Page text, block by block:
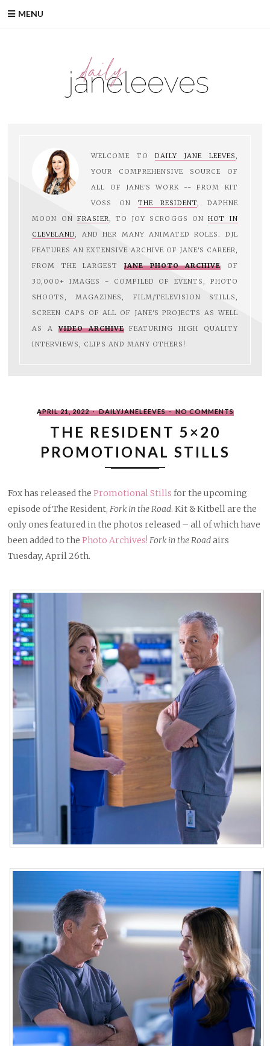
MENU
WELCOME TO DAILY JANE LEEVES,
YOUR COMPREHENSIVE SOURCE OF
ALL OF JANE'S WORK -- FROM KIT
VOSS ON THE RESIDENT, DAPHNE
MOON ON FRASIER, TO JOY SCROGGS ONHOT IN
CLEVELAND, AND HER MANY ANIMATED ROLES. DJL
FEATURES AN EXTENSIVE ARCHIVE OF JANE'S CAREER,
FROM THE LARGEST JANE PHOTO ARCHIVE OF
30,000+ IMAGES - COMPILED OF EVENTS, PHOTO
SHOOTS, MAGAZINES, FILM/TELEVISION STILLS,
SCREEN CAPS OF ALL OF JANE'S PROJECTS AS WELL
AS AVIDEO ARCHIVEFEATURING HIGH QUALITY
INTERVIEWS, CLIPS AND MANY OTHERS!
POSTED
ON
APRIL 21, 2022
WRITTEN
BY
DAILYJANELEEVES NO COMMENTSON
THE
THE RESIDENT 5×20
PROMOTIONAL STILLS
Fox has released thePromotional Stills for the upcoming
episode of The Resident,Fork in the Road. Kit & Kitbell are the
only ones featured in the photos released – all of which have
been added to thePhoto Archives! Fork in the Roadairs
Tuesday, April 26th.